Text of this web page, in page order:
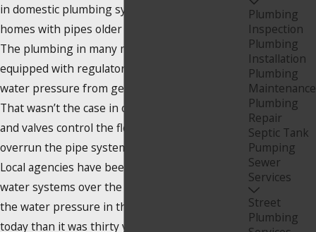
in domestic plumbing systems, especially in
homes with pipes older than 20 or 30 years.
The plumbing in many modern buildings is
equipped with regulators, which prevent the
water pressure from getting out of control.
That wasn’t the case in older homes. Gauges
and valves control the flow so it does not
overrun the pipe system within the structure.
Local agencies have been upgrading their
water systems over the years, and as a result,
the water pressure in the system is far higher
today than it was thirty years ago. It’s
Plumbing
Inspection
Plumbing
Installation
Plumbing
Maintenance
Plumbing
Repair
Septic Tank
Pumping
Sewer
Services
Street
Plumbing